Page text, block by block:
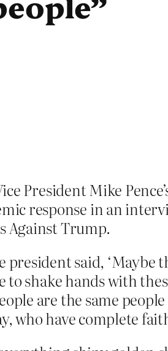
President Mike
response in an
Against Trump.
president said,
shake hands with
are the same
who have complete